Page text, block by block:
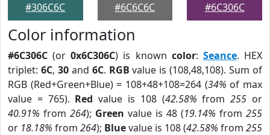
#306C6C
#6C6C6C
#6C306C
Color information
#6C306C (or0x6C306C) is known color: Seance. HEX
triplet: 6C, 30and 6C. RGB value is (108,48,108). Sum of
RGB (Red+Green+Blue) = 108+48+108=264 (34% of max
value = 765). Red value is 108 (42.58% from255 or
40.91% from 264); Green value is 48 (19.14% from 255
or 18.18% from 264); Bluevalue is 108 (42.58% from 255